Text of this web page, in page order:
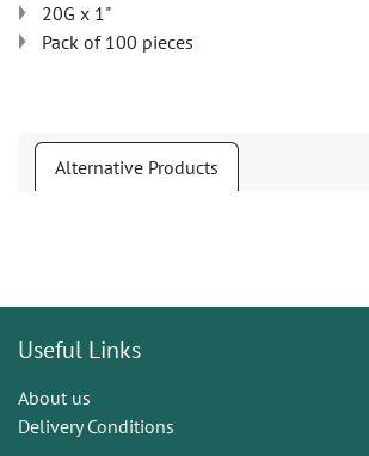
20G x 1"
Pack of 100 pieces
Alternative Products
Useful Links
About us
Delivery Conditions